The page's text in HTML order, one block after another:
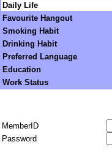
Daily Life
Favourite Hangout
Smoking Habit
Drinking Habit
Preferred Language
Education
Work Status
MemberID
Password